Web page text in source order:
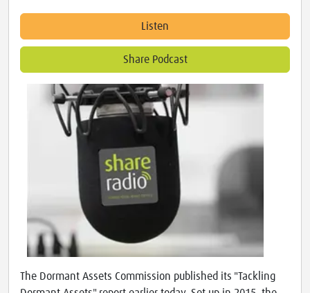
Listen
Share Podcast
The Dormant Assets Commission published its "Tackling